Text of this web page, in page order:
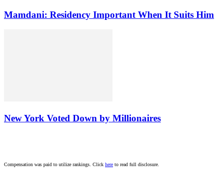
Mamdani: Residency Important When It Suits Him
New York Voted Down by Millionaires
Compensation was paid to utilize rankings. Click here to read full disclosure.